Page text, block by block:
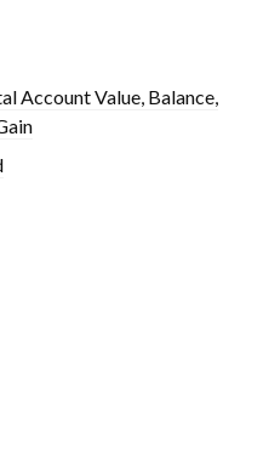
Account Value, Balance,